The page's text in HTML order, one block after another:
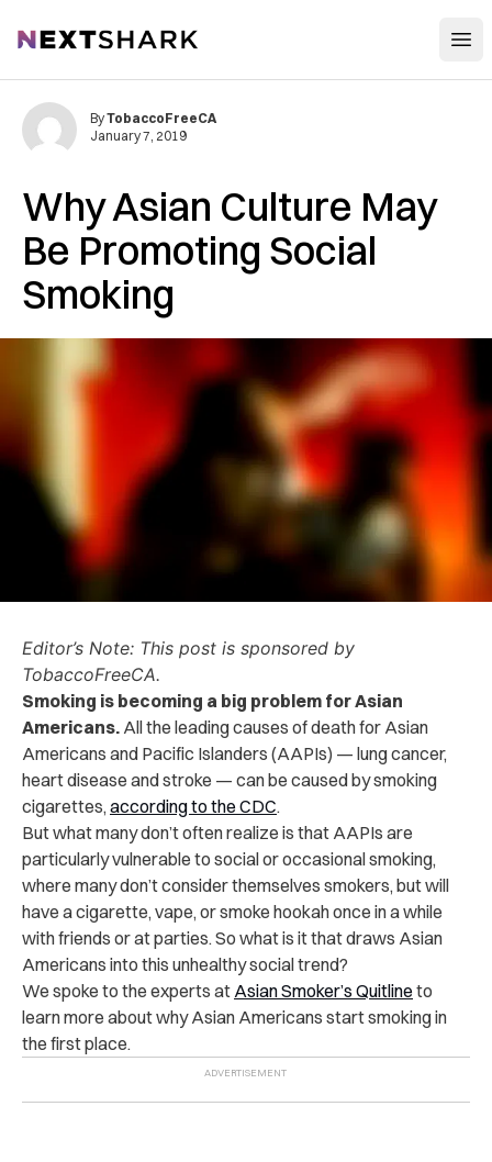
NextShark
Why Asian Culture May
Be Promoting Social
Smoking
ByTobaccoFreeCA
January 7, 2019
Editor’s Note: This post is sponsored by
TobaccoFreeCA.
Smoking is becoming a big problem for Asian
Americans. All the leading causes of death for Asian
Americans and Pacific Islanders (AAPIs) — lung cancer,
heart disease and stroke — can be caused by smoking
cigarettes, according to the CDC.
But what many don’t often realize is that AAPIs are
particularly vulnerable to social or occasional smoking,
where many don’t consider themselves smokers, but will
have a cigarette, vape, or smoke hookah once in a while
with friends or at parties. So what is it that draws Asian
Americans into this unhealthy social trend?
We spoke to the experts at Asian Smoker’s Quitline to
learn more about why Asian Americans start smoking in
the first place.